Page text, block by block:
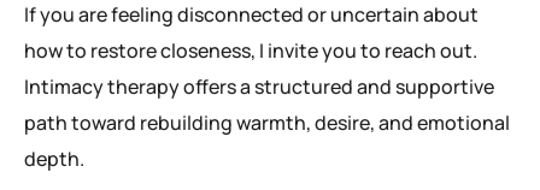
If you are feeling disconnected or uncertain about
how to restore closeness, I invite you to reach out.
Intimacy therapy offers a structured and supportive
path toward rebuilding warmth, desire, and emotional
depth.